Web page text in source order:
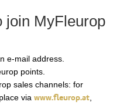
join MyFleurop
e-mail address.
points.
sales channels: for
via www.fleurop.at